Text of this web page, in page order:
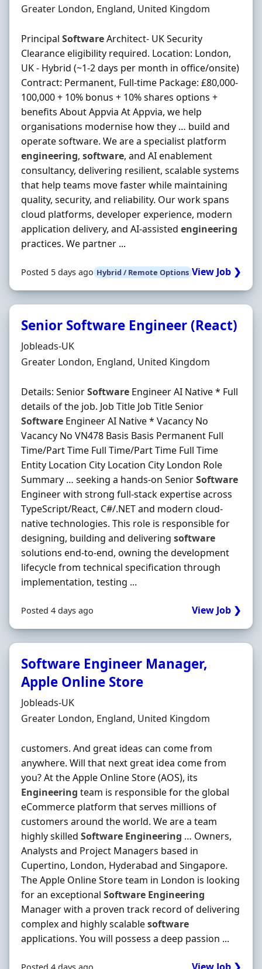
Location
Greater London, England, United Kingdom
Principal SoftwareArchitect- UK Security
Clearance eligibility required. Location: London,
UK - Hybrid (~1-2 days per month in office/onsite)
Contract: Permanent, Full-time Package: £80,000-
100,000 + 10% bonus + 10% shares options +
benefits About Appvia At Appvia, we help
organisations modernise how they … build and
operate software. We are a specialist platform
engineering, software, and AI enablement
consultancy, delivering resilient, scalable systems
that help teams move faster while maintaining
quality, security, and reliability. Our work spans
cloud platforms, developer experience, modern
application delivery, and AI‐assisted engineering
practices. We partner ...
Posted 5 days ago Hybrid / Remote Options View Job ❯
Senior Software Engineer (React)
Hiring Organisation
Jobleads-UK
Location
Greater London, England, United Kingdom
Details: SeniorSoftware Engineer AI Native * Full
details of the job. Job Title Job Title Senior
Software Engineer AI Native * Vacancy No
Vacancy No VN478 Basis Basis Permanent Full
Time/Part Time Full Time/Part Time Full Time
Entity Location City Location City London Role
Summary … seeking a hands‐on SeniorSoftware
Engineer with strong full-stack expertise across
TypeScript/React, C#/.NET and modern cloud-
native technologies. This role is responsible for
designing, building and delivering software
solutions end-to-end, owning the development
lifecycle from technical specification through
implementation, testing ...
Posted 4 days ago View Job ❯
Software Engineer Manager,
Apple Online Store
Hiring Organisation
Jobleads-UK
Location
Greater London, England, United Kingdom
customers. And great ideas can come from
anywhere. Will that next great idea come from
you? At the Apple Online Store (AOS), its
Engineering team is responsible for the global
eCommerce platform that serves millions of
customers around the world. We are a team
highly skilled Software Engineering … Owners,
Analysts and Project Managers based in
Cupertino, London, Hyderabad and Singapore.
The Apple Online Store team in London is looking
for an exceptional Software Engineering
Manager with a proven track record of delivering
complex and highly scalablesoftware
applications. You will possess a deep passion ...